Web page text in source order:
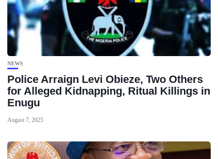
NEWS
Police Arraign Levi Obieze, Two Others
for Alleged Kidnapping, Ritual Killings in
Enugu
August 7, 2025